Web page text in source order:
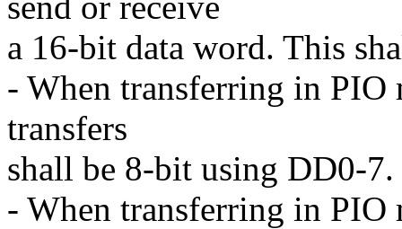
a 16-bit data word. This
- When transferring in PIO
transfers
shall be 8-bit using DD0-7.
- When transferring in PIO